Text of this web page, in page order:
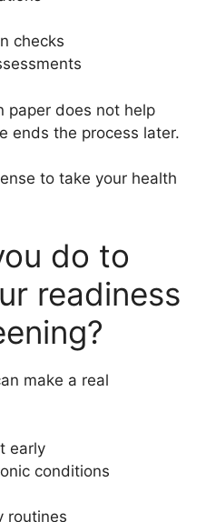
checks
paper does not help
ends the process later.
to take your health
do to
readiness
make a real
early
conditions
routines